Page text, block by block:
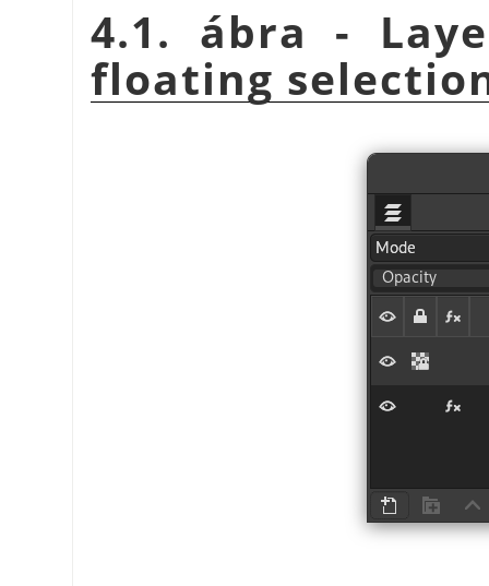
4.1. ábra -
floating